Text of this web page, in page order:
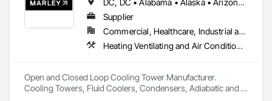
DC, DC • Alabama • Alaska • Arizona • Arkansas • California • Colorado • Connecticut • Delaware • Florida • Georgia • Hawaii • Idaho • Illinois • Indiana • Iowa • Kentucky • Manitoba • Maryland • Massachusetts • Michigan • Minnesota • Mississippi • Montana • Nebraska • Nevada • New Jersey • New York • North Carolina • North Dakota • Nova Scotia • Ohio • Oklahoma • Ontario • Oregon • Rhode Island • Saskatchewan • South Carolina • Tennessee • Texas • Utah • Vermont • Virginia • Washington • West Virginia • Wisconsin • Wyoming
Supplier
Commercial, Healthcare, Industrial and Energy, Infrastructure, Institutional, Residential
Heating Ventilating and Air Conditioning HVAC, HVAC General, Process Heating Cooling and Drying Equipment
Open and Closed Loop Cooling Tower Manufacturer.
Cooling Towers, Fluid Coolers, Condensers, Adiabatic and